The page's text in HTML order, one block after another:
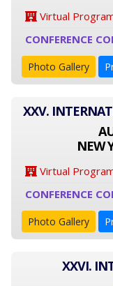
Virtual
CONFERENCE
Photo Gallery
XXV.
NEW
Virtual
CONFERENCE
Photo Gallery
XXVI.